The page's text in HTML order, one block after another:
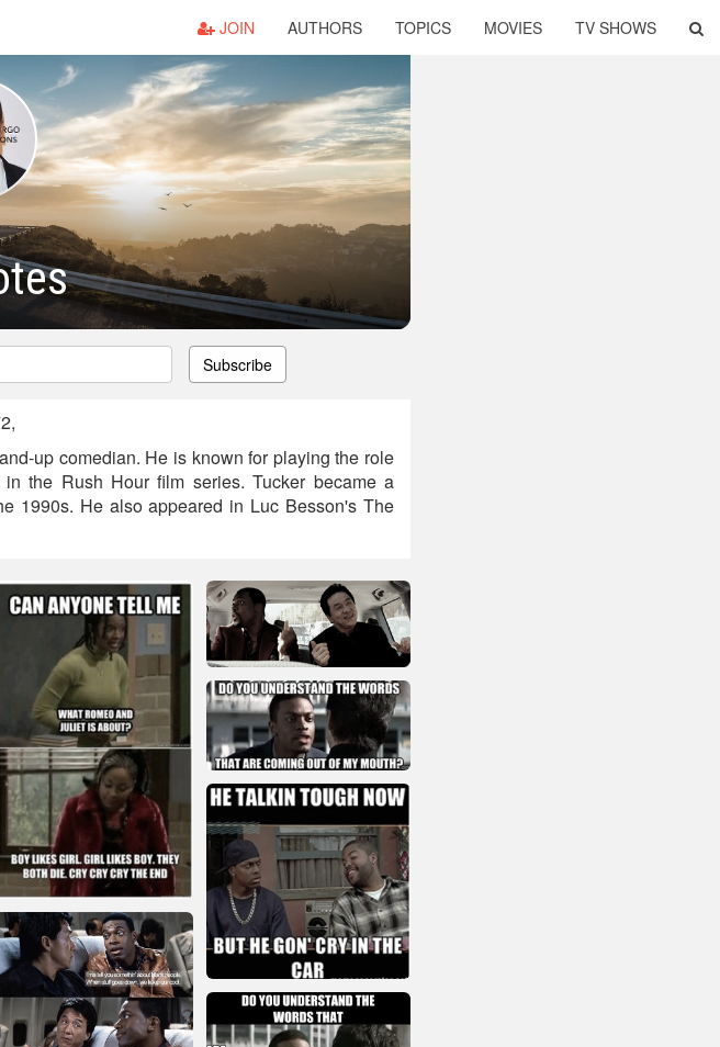
JOIN AUTHORS TOPICS MOVIES TV SHOWS
Subscribe
up comedian. He is known for playing the role
the Rush Hour film series. Tucker became a
1990s. He also appeared in Luc Besson's The